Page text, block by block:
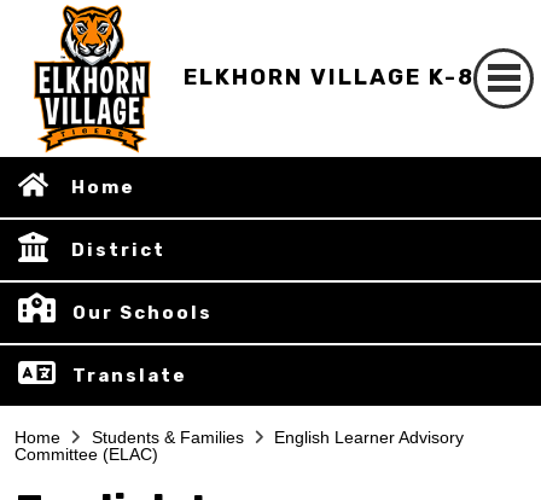
ELKHORN VILLAGE K-8
Home
District
Our Schools
Translate
Home Students & Families
English Learner Advisory
Committee (ELAC)